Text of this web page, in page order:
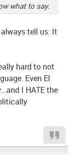
what to say.
tell us: It
hard to not
Even El
I HATE the